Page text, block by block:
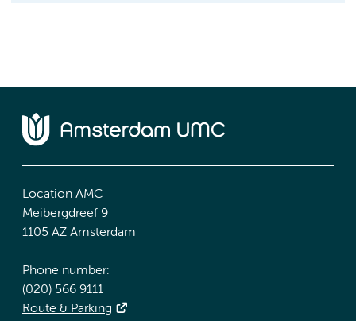
Location AMC
Meibergdreef 9
1105 AZ Amsterdam
Phone number:
(020) 566 9111
Route & Parking